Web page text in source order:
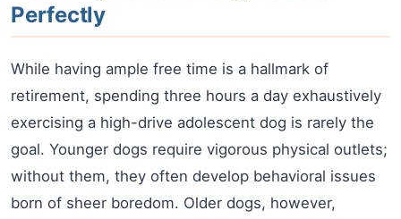
Perfectly
While having ample free time is a hallmark of
retirement, spending three hours a day exhaustively
exercising a high-drive adolescent dog is rarely the
goal. Younger dogs require vigorous physical outlets;
without them, they often develop behavioral issues
born of sheer boredom. Older dogs, however,